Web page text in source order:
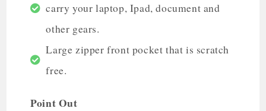
carry your laptop, Ipad, document and
other gears.
Large zipper front pocket that is scratch
free.
Point Out